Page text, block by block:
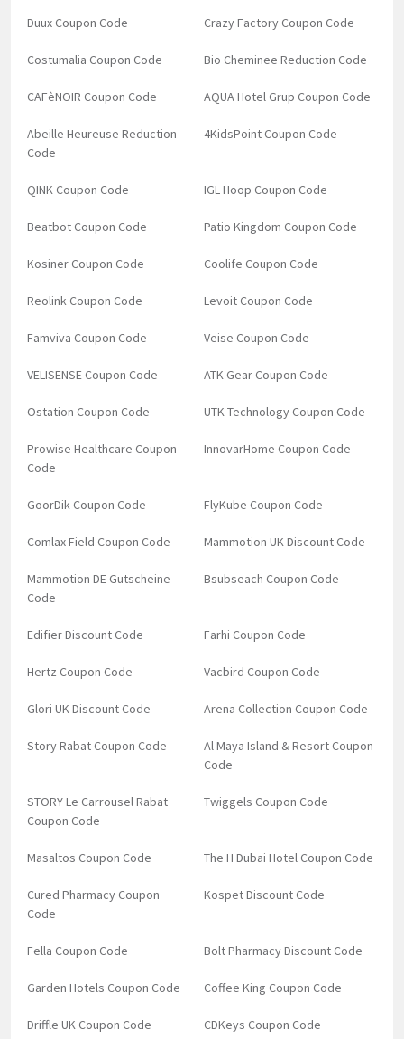
Duux Coupon Code Crazy Factory Coupon Code
Costumalia Coupon Code Bio Cheminee Reduction Code
CAFèNOIR Coupon Code AQUA Hotel Grup Coupon Code
Abeille Heureuse Reduction
Code
4KidsPoint Coupon Code
QINK Coupon Code IGL Hoop Coupon Code
Beatbot Coupon Code Patio Kingdom Coupon Code
Kosiner Coupon Code Coolife Coupon Code
Reolink Coupon Code Levoit Coupon Code
Famviva Coupon Code Veise Coupon Code
VELISENSE Coupon Code ATK Gear Coupon Code
Ostation Coupon Code UTK Technology Coupon Code
Prowise Healthcare Coupon
Code
InnovarHome Coupon Code
GoorDik Coupon Code FlyKube Coupon Code
Comlax Field Coupon Code Mammotion UK Discount Code
Mammotion DE Gutscheine
Code
Bsubseach Coupon Code
Edifier Discount Code Farhi Coupon Code
Hertz Coupon Code Vacbird Coupon Code
Glori UK Discount Code Arena Collection Coupon Code
Story Rabat Coupon Code
Al Maya Island & Resort Coupon
Code
STORY Le Carrousel Rabat
Coupon Code
Twiggels Coupon Code
Masaltos Coupon Code The H Dubai Hotel Coupon Code
Cured Pharmacy Coupon
Code
Kospet Discount Code
Fella Coupon Code Bolt Pharmacy Discount Code
Garden Hotels Coupon Code Coffee King Coupon Code
Driffle UK Coupon Code CDKeys Coupon Code